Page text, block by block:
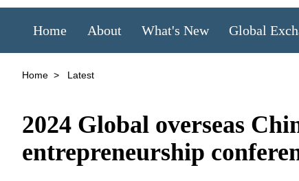
Home About What's New Global
Home > Latest
2024 Global overseas
entrepreneurship